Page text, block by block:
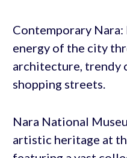
Contemporary
energy of the city
architecture, trendy
shopping streets.
Nara National
artistic heritage at